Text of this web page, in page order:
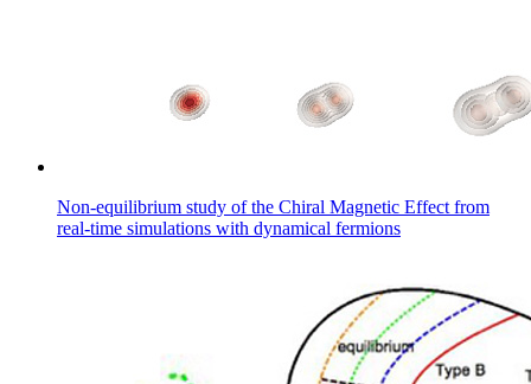
Non-equilibrium study of the Chiral Magnetic Effect from
real-time simulations with dynamical fermions